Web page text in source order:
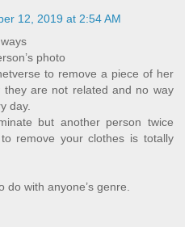
12, 2019 at 2:54 AM
photo
to remove a piece of her
they are not related and no way
day.
but another person twice
remove your clothes is totally
do with anyone’s genre.